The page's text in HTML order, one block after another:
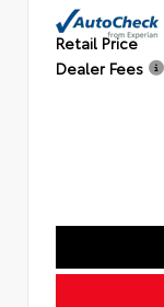
Retail Price
Dealer Fees